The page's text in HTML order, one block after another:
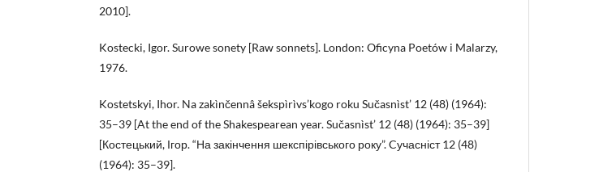
2010].
Kostecki, Igor. Surowe sonety [Raw sonnets]. London: Oficyna Poetów i Malarzy,
1976.
Kostetskyi, Ihor. Na zakìnčennâ šekspìrìvs’kogo roku Sučasnìst’ 12 (48) (1964):
35–39 [At the end of the Shakespearean year. Sučasnìst’ 12 (48) (1964): 35–39]
[Костецький, Ігор. “На закінчення шекспірівського року”. Cучасніст 12 (48)
(1964): 35–39].